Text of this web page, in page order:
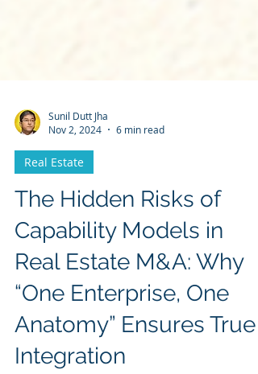
Sunil Dutt Jha
Nov 2, 2024
Real Estate
The Hidden Risks of
Capability Models in
Real Estate M&A: Why
“One Enterprise, One
Anatomy” Ensures True